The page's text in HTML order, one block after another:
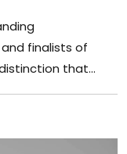
finalists of
that
and influence